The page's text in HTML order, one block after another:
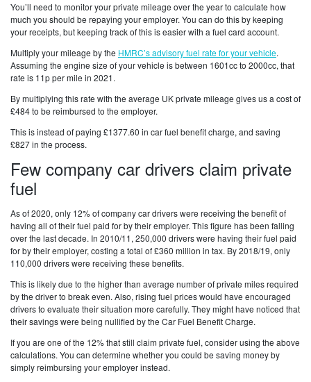
You’ll need to monitor your private mileage over the year to calculate how
much you should be repaying your employer. You can do this by keeping
your receipts, but keeping track of this is easier with a fuel card account.
Multiply your mileage by the HMRC’s advisory fuel rate for your vehicle.
Assuming the engine size of your vehicle is between 1601cc to 2000cc, that
rate is 11p per mile in 2021.
By multiplying this rate with the average UK private mileage gives us a cost of
£484 to be reimbursed to the employer.
This is instead of paying £1377.60 in car fuel benefit charge, and saving
£827 in the process.
Few company car drivers claim private
fuel
As of 2020, only 12% of company car drivers were receiving the benefit of
having all of their fuel paid for by their employer. This figure has been falling
over the last decade. In 2010/11, 250,000 drivers were having their fuel paid
for by their employer, costing a total of £360 million in tax. By 2018/19, only
110,000 drivers were receiving these benefits.
This is likely due to the higher than average number of private miles required
by the driver to break even. Also, rising fuel prices would have encouraged
drivers to evaluate their situation more carefully. They might have noticed that
their savings were being nullified by the Car Fuel Benefit Charge.
If you are one of the 12% that still claim private fuel, consider using the above
calculations. You can determine whether you could be saving money by
simply reimbursing your employer instead.